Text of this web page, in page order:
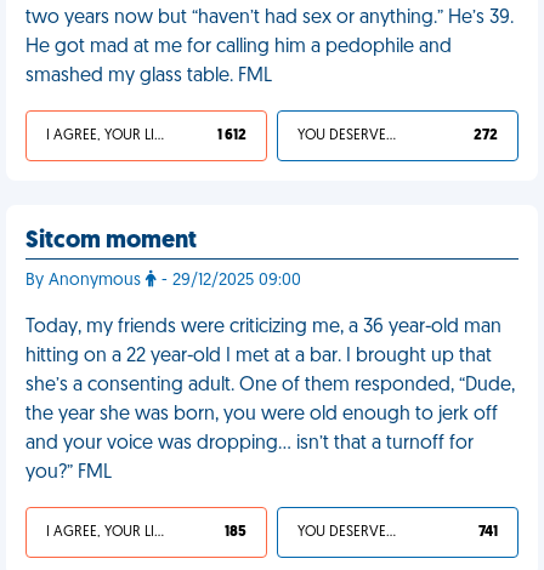
two years now but “haven’t had sex or anything.” He’s 39.
He got mad at me for calling him a pedophile and
smashed my glass table. FML
I AGREE, YOUR LIFE SUCKS 1 612 YOU DESERVED IT 272
Sitcom moment
By Anonymous - 29/12/2025 09:00
Today, my friends were criticizing me, a 36 year-old man
hitting on a 22 year-old I met at a bar. I brought up that
she’s a consenting adult. One of them responded, “Dude,
the year she was born, you were old enough to jerk off
and your voice was dropping… isn’t that a turnoff for
you?” FML
I AGREE, YOUR LIFE SUCKS 185 YOU DESERVED IT 741